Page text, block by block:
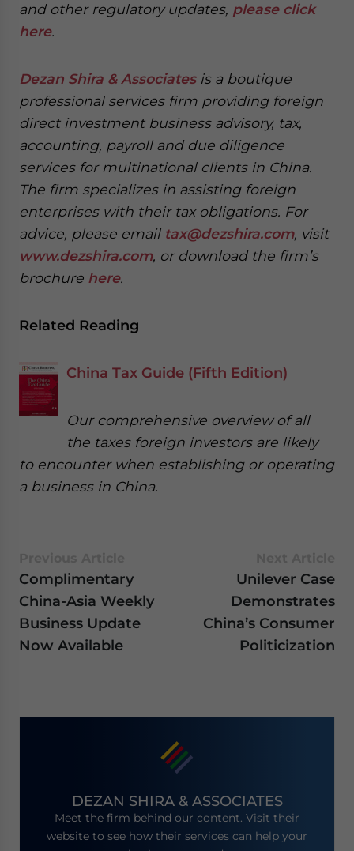
and other regulatory updates, please click
here.
Dezan Shira & Associatesis a boutique
professional services firm providing foreign
direct investment business advisory, tax,
accounting, payroll and due diligence
services for multinational clients in China.
The firm specializes in assisting foreign
enterprises with their tax obligations. For
advice, please email tax@dezshira.com, visit
www.dezshira.com, or download the firm’s
brochure here.
Related Reading
China Tax Guide (Fifth Edition)
Our comprehensive overview of all
the taxes foreign investors are likely
to encounter when establishing or operating
a business in China.
Complimentary
China-Asia Weekly
Business Update
Now Available
Unilever Case
Demonstrates
China’s Consumer
Politicization
DEZAN SHIRA & ASSOCIATES
Meet the firm behind our content. Visit their
website to see how their services can help your